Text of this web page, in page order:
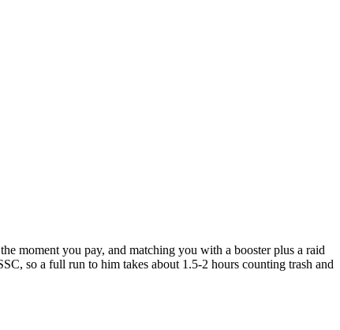
moment you pay, and matching you with a booster plus a raid
so a full run to him takes about 1.5-2 hours counting trash and